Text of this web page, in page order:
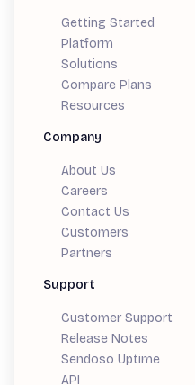
Getting Started
Platform
Solutions
Compare Plans
Resources
Company
About Us
Careers
Contact Us
Customers
Partners
Support
Customer Support
Release Notes
Sendoso Uptime
API